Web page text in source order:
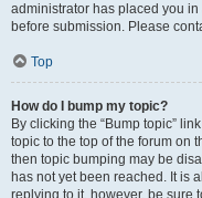
administrator has placed you
before submission. Please
Top
How do I bump my topic?
By clicking the “Bump topic”
topic to the top of the forum on
then topic bumping may be
has not yet been reached. It is
replying to it, however, be sure